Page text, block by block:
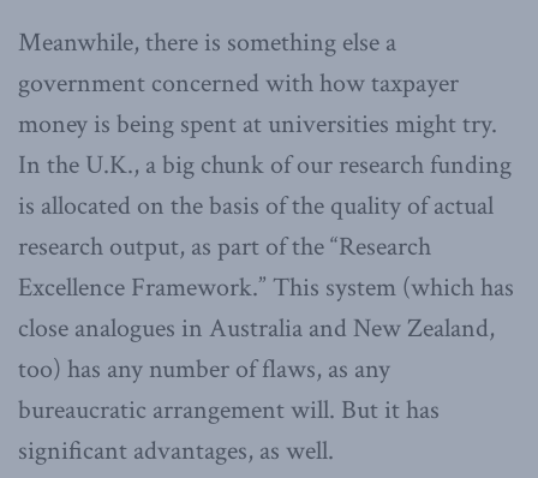
Meanwhile, there is something else a
government concerned with how taxpayer
money is being spent at universities might try.
In the U.K., a big chunk of our research funding
is allocated on the basis of the quality of actual
research output, as part of the “Research
Excellence Framework.” This system (which has
close analogues in Australia and New Zealand,
too) has any number of flaws, as any
bureaucratic arrangement will. But it has
significant advantages, as well.